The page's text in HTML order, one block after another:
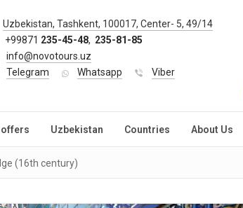
Uzbekistan, Tashkent, 100017, Center- 5, 49/14
+99871 235-45-48, 235-81-85
info@novotours.uz
Telegram
Whatsapp Viber
offers Uzbekistan Countries About Us
(16th century)